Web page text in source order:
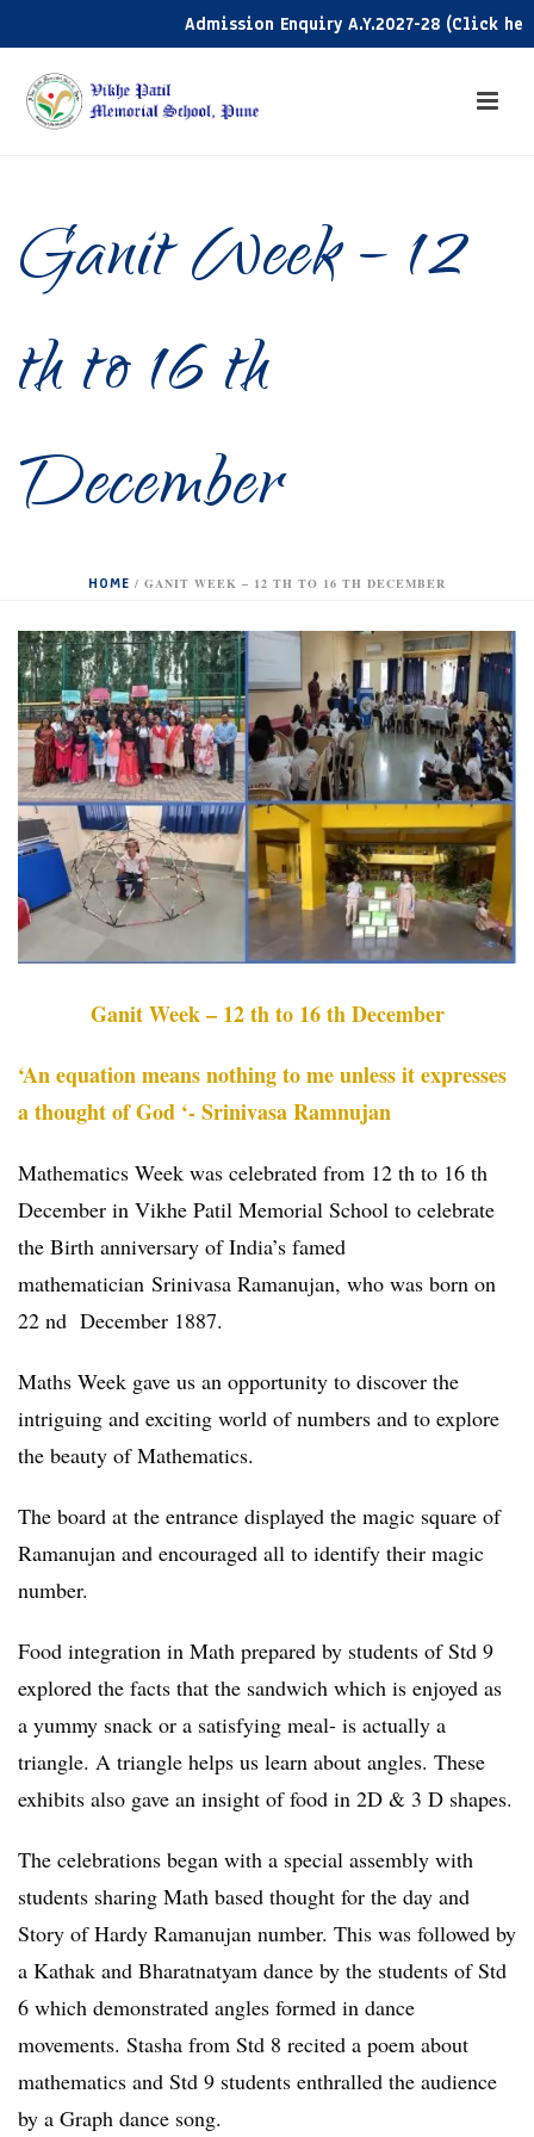
Admission Enquiry A.Y.2027-28 (Click here)
Ganit Week – 12
th to 16 th
December
HOME / GANIT WEEK – 12 TH TO 16 TH DECEMBER
Ganit Week – 12 th to 16 th December
‘An equation means nothing to me unless it expresses
a thought of God ‘- Srinivasa Ramnujan
Mathematics Week was celebrated from 12 th to 16 th
December in Vikhe Patil Memorial School to celebrate
the Birth anniversary of India’s famed
mathematician Srinivasa Ramanujan, who was born on
22 nd December 1887.
Maths Week gave us an opportunity to discover the
intriguing and exciting world of numbers and to explore
the beauty of Mathematics.
The board at the entrance displayed the magic square of
Ramanujan and encouraged all to identify their magic
number.
Food integration in Math prepared by students of Std 9
explored the facts that the sandwich which is enjoyed as
a yummy snack or a satisfying meal- is actually a
triangle. A triangle helps us learn about angles. These
exhibits also gave an insight of food in 2D & 3 D shapes.
The celebrations began with a special assembly with
students sharing Math based thought for the day and
Story of Hardy Ramanujan number. This was followed by
a Kathak and Bharatnatyam dance by the students of Std
6 which demonstrated angles formed in dance
movements. Stasha from Std 8 recited a poem about
mathematics and Std 9 students enthralled the audience
by a Graph dance song.